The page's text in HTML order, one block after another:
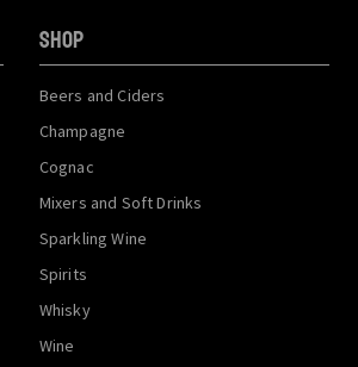
SHOP
Beers and Ciders
Champagne
Cognac
Mixers and Soft Drinks
Sparkling Wine
Spirits
Whisky
Wine